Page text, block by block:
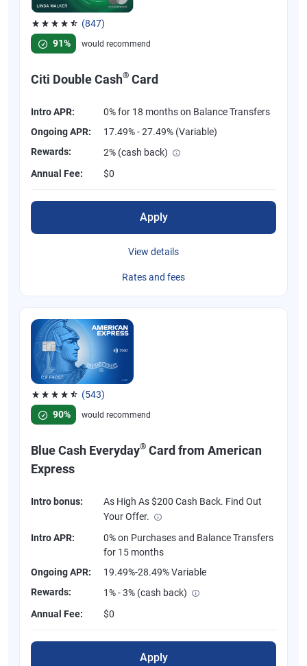
(847)
Rated 4.58 out of 5 stars, 847 reviews
91%
would recommend
Citi Double Cash® Card
Intro APR:
0% for 18 months on Balance Transfers
Ongoing APR:
17.49% - 27.49% (Variable)
Rewards:
2% (cash back)
Annual Fee:
$0
Apply
View details
Rates and fees
(543)
Rated 4.57 out of 5 stars, 543 reviews
90%
would recommend
Blue Cash Everyday® Card from American
Express
Intro bonus:
As High As $200 Cash Back. Find Out
Your Offer.
Intro APR:
0% on Purchases and Balance Transfers
for 15 months
Ongoing APR:
19.49%-28.49% Variable
Rewards:
1% - 3% (cash back)
Annual Fee:
$0
Apply